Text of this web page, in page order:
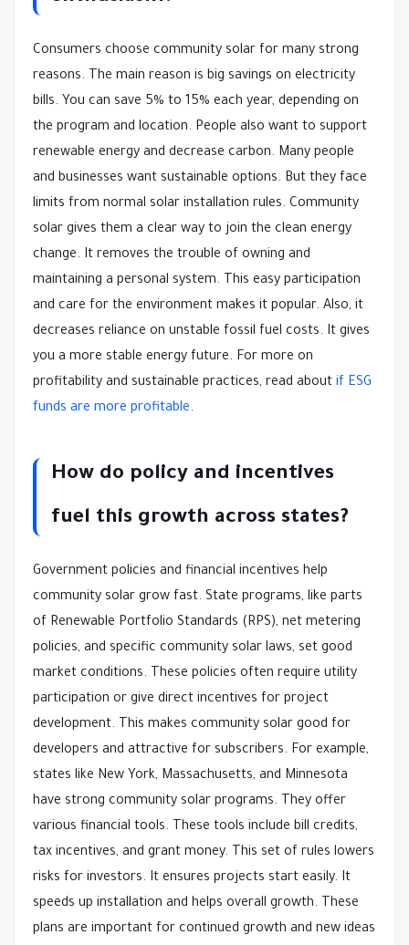
Consumers choose community solar for many strong
reasons. The main reason is big savings on electricity
bills. You can save 5% to 15% each year, depending on
the program and location. People also want to support
renewable energy and decrease carbon. Many people
and businesses want sustainable options. But they face
limits from normal solar installation rules. Community
solar gives them a clear way to join the clean energy
change. It removes the trouble of owning and
maintaining a personal system. This easy participation
and care for the environment makes it popular. Also, it
decreases reliance on unstable fossil fuel costs. It gives
you a more stable energy future. For more on
profitability and sustainable practices, read about if ESG
funds are more profitable.
How do policy and incentives
fuel this growth across states?
Government policies and financial incentives help
community solar grow fast. State programs, like parts
of Renewable Portfolio Standards (RPS), net metering
policies, and specific community solar laws, set good
market conditions. These policies often require utility
participation or give direct incentives for project
development. This makes community solar good for
developers and attractive for subscribers. For example,
states like New York, Massachusetts, and Minnesota
have strong community solar programs. They offer
various financial tools. These tools include bill credits,
tax incentives, and grant money. This set of rules lowers
risks for investors. It ensures projects start easily. It
speeds up installation and helps overall growth. These
plans are important for continued growth and new ideas